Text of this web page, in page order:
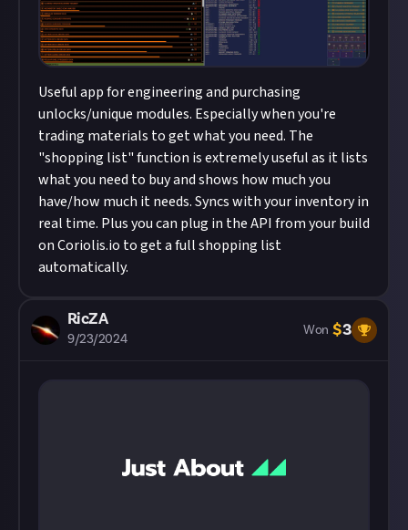
Useful app for engineering and purchasing
unlocks/unique modules. Especially when you're
trading materials to get what you need. The
"shopping list" function is extremely useful as it lists
what you need to buy and shows how much you
have/how much it needs. Syncs with your inventory in
real time. Plus you can plug in the API from your build
onCoriolis.io to get a full shopping list
automatically.
RicZA
9/23/2024
Won $3